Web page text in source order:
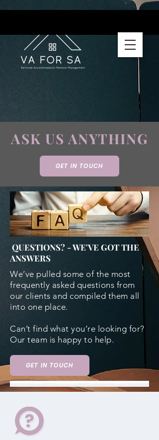
ASK US ANYTHING
GET IN TOUCH
QUESTIONS? - WE'VE GOT THE
ANSWERS
We’ve pulled some of the most
frequently asked questions from
our clients and compiled them all
into one place.
Can’t find what you’re looking for?
Our team is happy to help.
GET IN TOUCH